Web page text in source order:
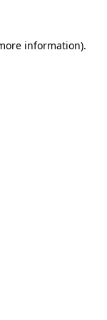
information).